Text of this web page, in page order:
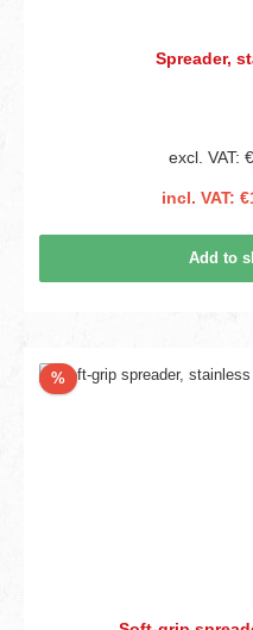
Spreader,
excl. VAT:
incl. VAT:
Add to
%Discount